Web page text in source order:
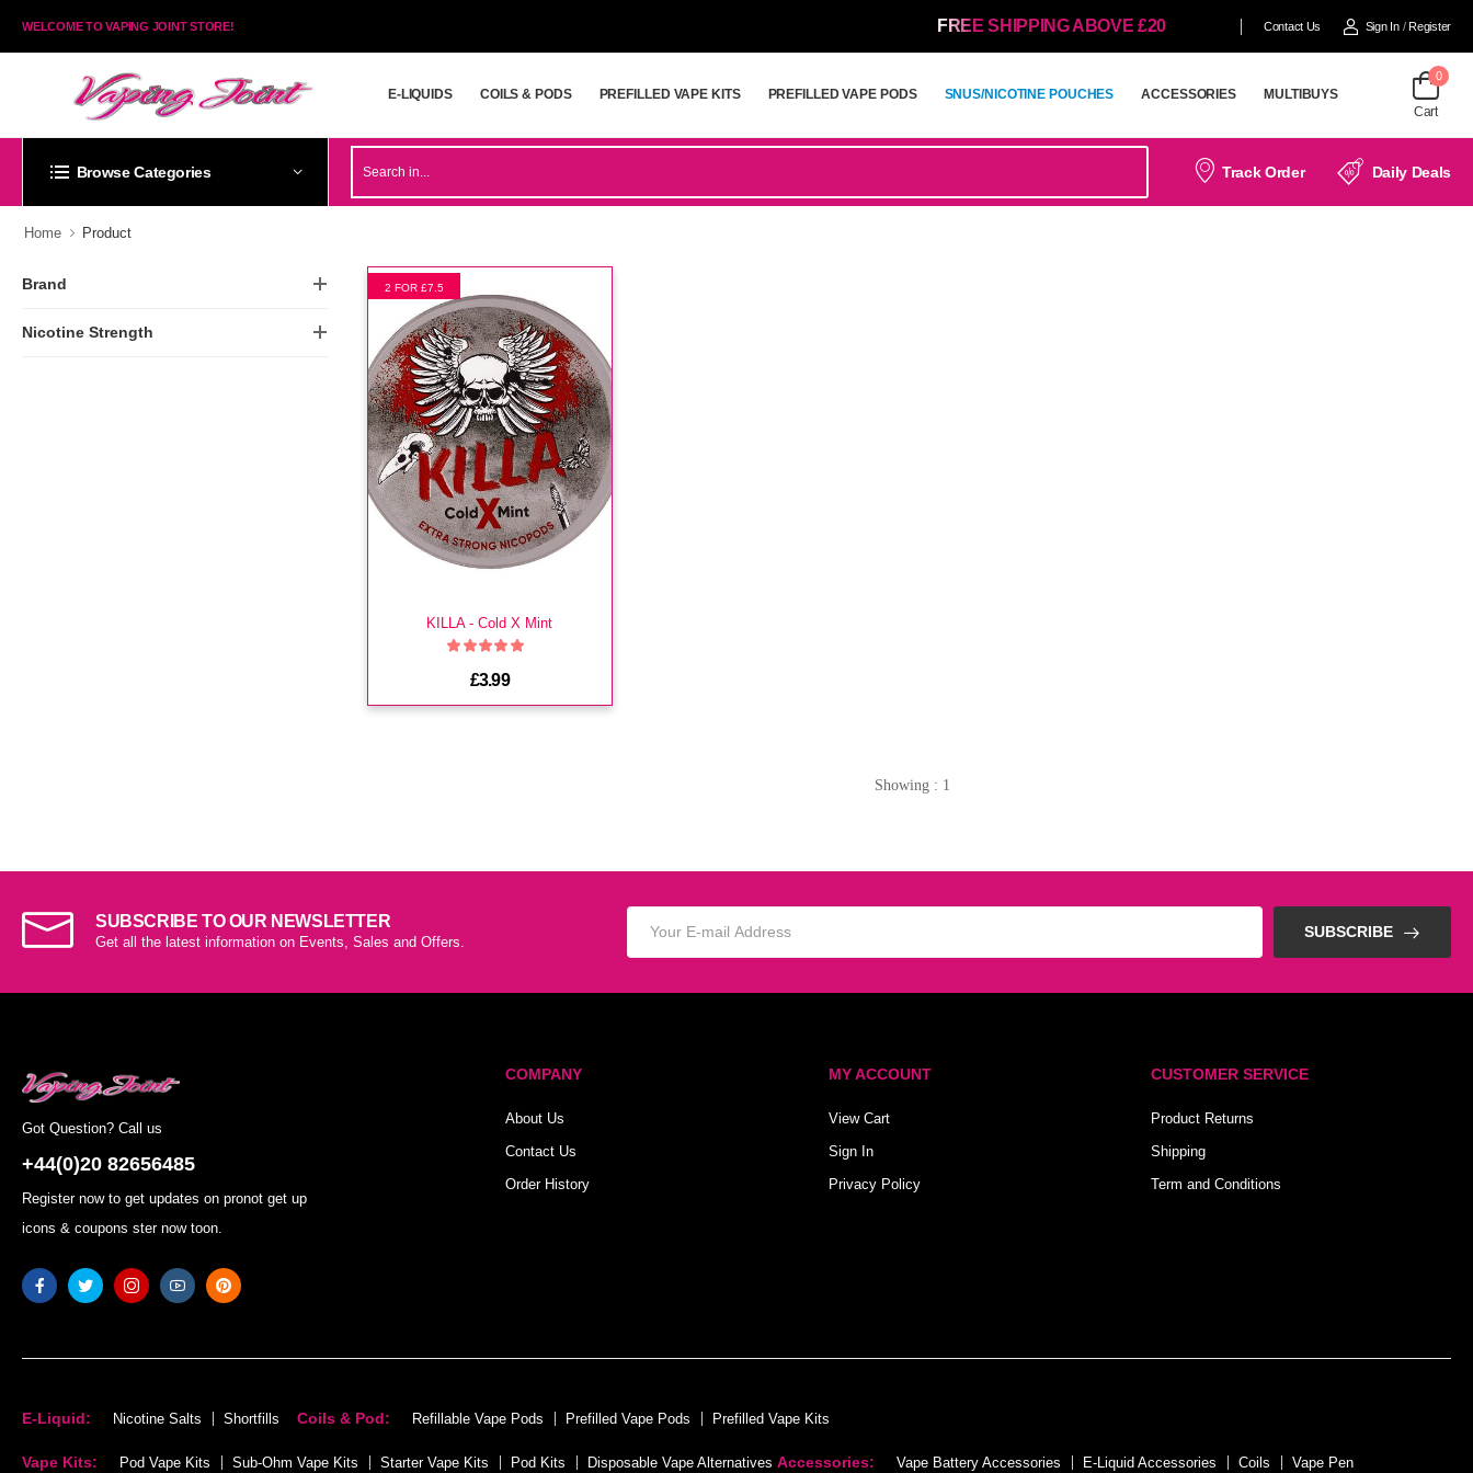
WELCOME TO VAPING JOINT STORE! FREE SHIPPING ABOVE £20 Contact Us Sign In / Register
E-LIQUIDS COILS & PODS PREFILLED VAPE KITS PREFILLED VAPE PODS SNUS/NICOTINE POUCHES ACCESSORIES MULTIBUYS
0
Cart
Browse Categories Track Order Daily Deals
Home Product
Brand
Nicotine Strength
2 FOR £7.5
KILLA - Cold X Mint
£3.99
Showing : 1
SUBSCRIBE TO OUR NEWSLETTER
Get all the latest information on Events, Sales and Offers.
SUBSCRIBE
Got Question? Call us
+44(0)20 82656485
Register now to get updates on pronot get up
icons & coupons ster now toon.
COMPANY
About Us
Contact Us
Order History
MY ACCOUNT
View Cart
Sign In
Privacy Policy
CUSTOMER SERVICE
Product Returns
Shipping
Term and Conditions
E-Liquid: Nicotine Salts Shortfills Coils & Pod: Refillable Vape Pods Prefilled Vape Pods Prefilled Vape Kits
Vape Kits: Pod Vape Kits Sub-Ohm Vape Kits Starter Vape Kits Pod Kits Disposable Vape Alternatives Accessories: Vape Battery Accessories E-Liquid Accessories Coils Vape Pen